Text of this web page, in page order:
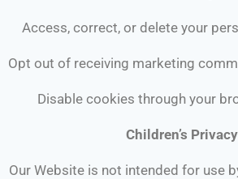
Access, correct, or delete your
Opt out of receiving marketing
Disable cookies through your
Children’s Privacy
Our Website is not intended for use